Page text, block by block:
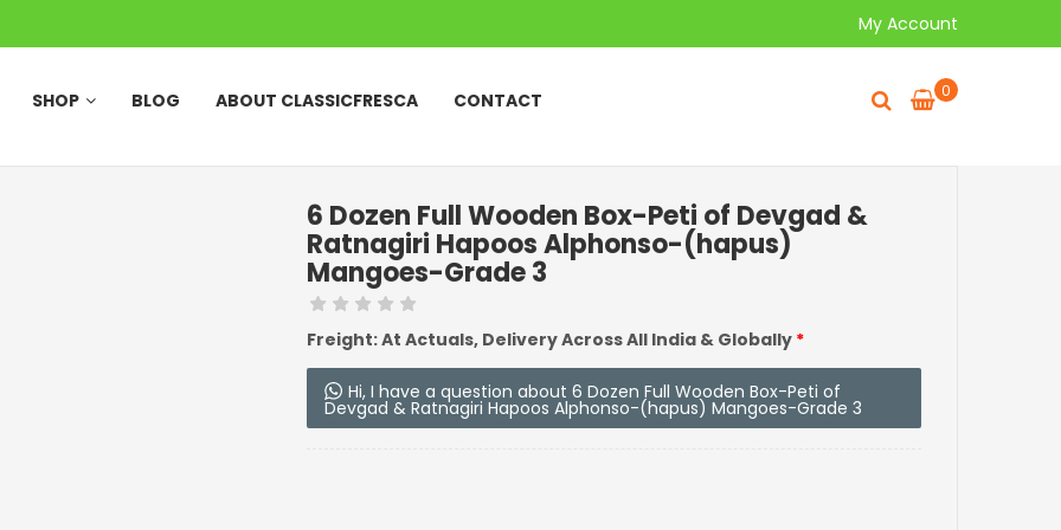
My Account
SHOP BLOG ABOUT CLASSICFRESCA CONTACT 0
6 Dozen Full Wooden Box-Peti of Devgad &
Ratnagiri Hapoos Alphonso-(hapus)
Mangoes-Grade 3
Freight: At Actuals, Delivery Across All India & Globally *
Hi, I have a question about 6 Dozen Full Wooden Box-Peti of
Devgad & Ratnagiri Hapoos Alphonso-(hapus) Mangoes-Grade 3